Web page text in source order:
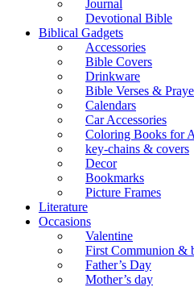
Journal
Devotional Bible
Biblical Gadgets
Accessories
Bible Covers
Drinkware
Bible Verses &
Calendars
Car Accessories
Coloring Books for
key-chains & covers
Decor
Bookmarks
Picture Frames
Literature
Occasions
Valentine
First Communion &
Father’s Day
Mother’s day